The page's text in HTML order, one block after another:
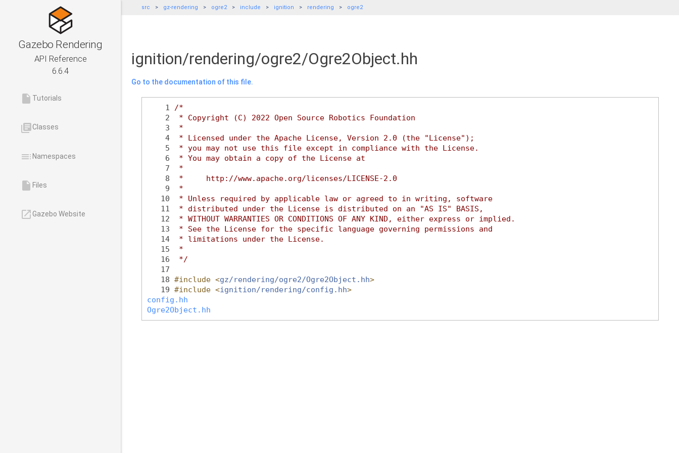
Gazebo Rendering
API Reference
6.6.4
insert_drive_file Tutorials
library_booksClasses
tocNamespaces
insert_drive_file Files
launchGazebo Website
src gz-rendering ogre2 include ignition rendering ogre2
ignition/rendering/ogre2/Ogre2Object.hh
Go to the documentation of this file.
    1
/*
    2
* Copyright (C) 2022 Open Source Robotics Foundation
    3
*
    4
* Licensed under the Apache License, Version 2.0 (the "License");
    5
* you may not use this file except in compliance with the License.
    6
* You may obtain a copy of the License at
    7
*
    8
*     http://www.apache.org/licenses/LICENSE-2.0
    9
*
   10
* Unless required by applicable law or agreed to in writing, software
   11
* distributed under the License is distributed on an "AS IS" BASIS,
   12
* WITHOUT WARRANTIES OR CONDITIONS OF ANY KIND, either express or implied.
   13
* See the License for the specific language governing permissions and
   14
* limitations under the License.
   15
*
   16
*/
   17
   18
#include <gz/rendering/ogre2/Ogre2Object.hh>
   19
#include <ignition/rendering/config.hh>
config.hh
Ogre2Object.hh